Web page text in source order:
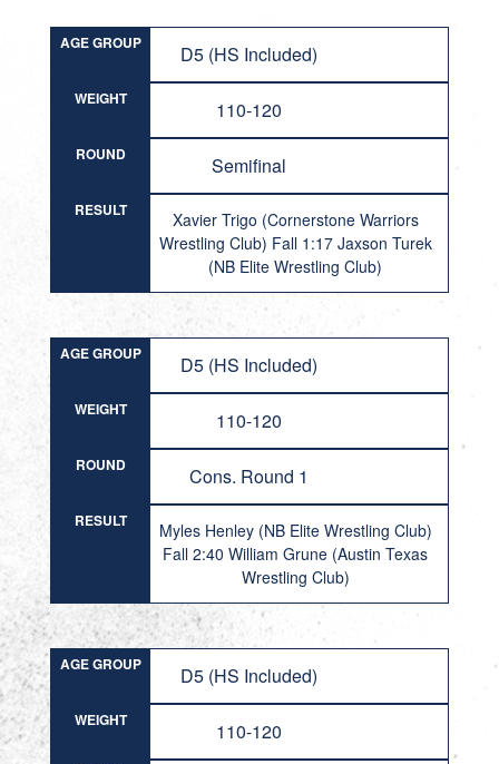
AGE GROUP D5 (HS Included)
WEIGHT 110-120
ROUND Semifinal
RESULT
Xavier Trigo (Cornerstone Warriors
Wrestling Club) Fall 1:17 Jaxson Turek
(NB Elite Wrestling Club)
AGE GROUP D5 (HS Included)
WEIGHT 110-120
ROUND Cons. Round 1
RESULT
Myles Henley (NB Elite Wrestling Club)
Fall 2:40 William Grune (Austin Texas
Wrestling Club)
AGE GROUP D5 (HS Included)
WEIGHT 110-120